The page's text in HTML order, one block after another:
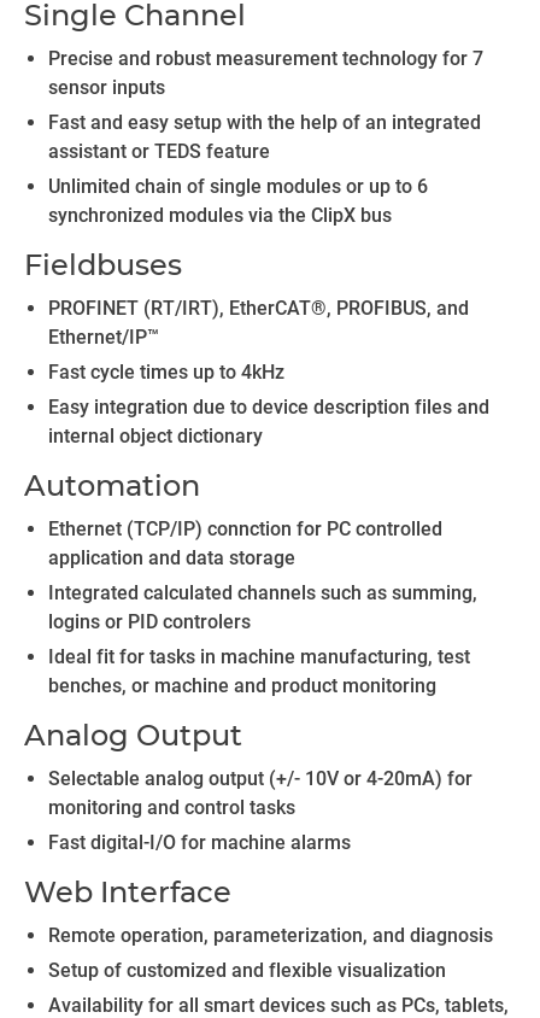
Single Channel
Precise and robust measurement technology for 7
sensor inputs
Fast and easy setup with the help of an integrated
assistant or TEDS feature
Unlimited chain of single modules or up to 6
synchronized modules via the ClipX bus
Fieldbuses
PROFINET (RT/IRT), EtherCAT®, PROFIBUS, and
Ethernet/IP™
Fast cycle times up to 4kHz
Easy integration due to device description files and
internal object dictionary
Automation
Ethernet (TCP/IP) connction for PC controlled
application and data storage
Integrated calculated channels such as summing,
logins or PID controlers
Ideal fit for tasks in machine manufacturing, test
benches, or machine and product monitoring
Analog Output
Selectable analog output (+/- 10V or 4-20mA) for
monitoring and control tasks
Fast digital-I/O for machine alarms
Web Interface
Remote operation, parameterization, and diagnosis
Setup of customized and flexible visualization
Availability for all smart devices such as PCs, tablets,